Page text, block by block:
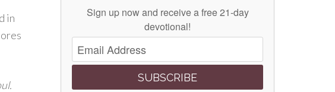
in
Sign up now and receive a free 21-day
devotional!
SUBSCRIBE